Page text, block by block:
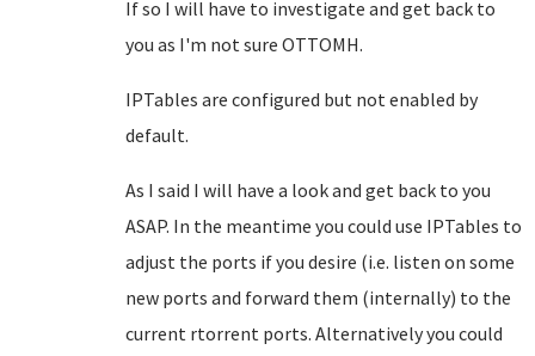
If so I will have to investigate and get back to
you as I'm not sure OTTOMH.
IPTables are configured but not enabled by
default.
As I said I will have a look and get back to you
ASAP. In the meantime you could use IPTables to
adjust the ports if you desire (i.e. listen on some
new ports and forward them (internally) to the
current rtorrent ports. Alternatively you could